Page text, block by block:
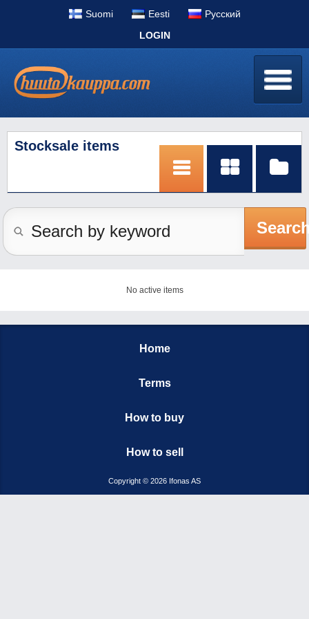
Suomi Eesti
Pусский
Stocksale items
No active items
Home
Terms
How to buy
How to sell
Copyright © 2026 Ifonas AS